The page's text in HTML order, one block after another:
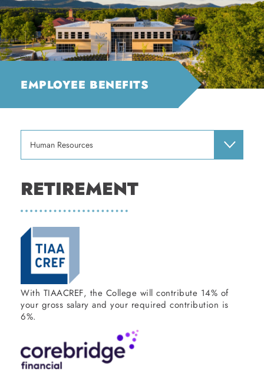
EMPLOYEE BENEFITS
Human Resources
RETIREMENT
With TIAACREF, the College will contribute 14% of
your gross salary and your required contribution is
6%.